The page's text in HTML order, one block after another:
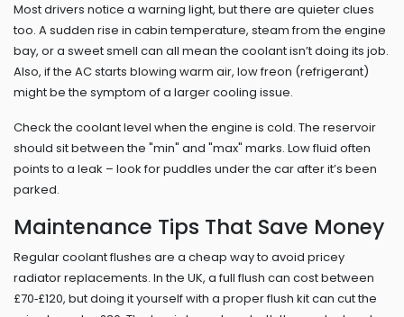
Most drivers notice a warning light, but there are quieter clues
too. A sudden rise in cabin temperature, steam from the engine
bay, or a sweet smell can all mean the coolant isn’t doing its job.
Also, if the AC starts blowing warm air, low freon (refrigerant)
might be the symptom of a larger cooling issue.
Check the coolant level when the engine is cold. The reservoir
should sit between the "min" and "max" marks. Low fluid often
points to a leak – look for puddles under the car after it’s been
parked.
Maintenance Tips That Save Money
Regular coolant flushes are a cheap way to avoid pricey
radiator replacements. In the UK, a full flush can cost between
£70‑£120, but doing it yourself with a proper flush kit can cut the